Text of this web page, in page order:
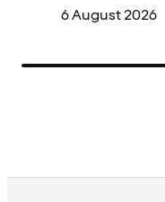
6 August 2026